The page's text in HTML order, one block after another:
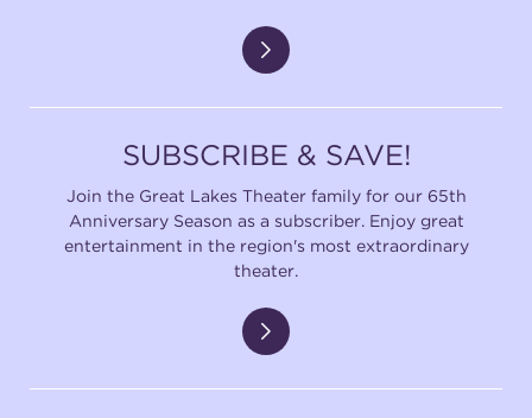
SUBSCRIBE & SAVE!
Join the Great Lakes Theater family for our 65th
Anniversary Season as a subscriber. Enjoy great
entertainment in the region's most extraordinary
theater.